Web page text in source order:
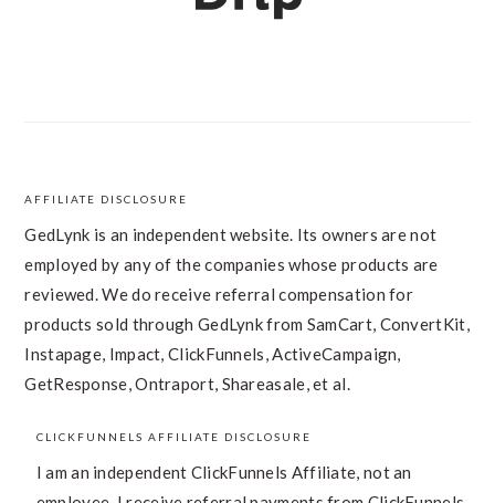
FOOTER
AFFILIATE DISCLOSURE
GedLynk is an independent website. Its owners are not
employed by any of the companies whose products are
reviewed. We do receive referral compensation for
products sold through GedLynk from SamCart, ConvertKit,
Instapage, Impact, ClickFunnels, ActiveCampaign,
GetResponse, Ontraport, Shareasale, et al.
CLICKFUNNELS AFFILIATE DISCLOSURE
I am an independent ClickFunnels Affiliate, not an